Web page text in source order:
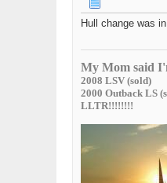
Hull change was
My Mom said
2008 LSV (sold)
2000 Outback LS
LLTR!!!!!!!!